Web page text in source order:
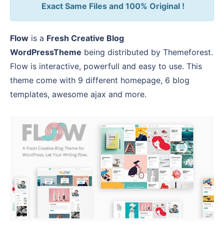
Exact Same Files and 100% Original !
Flow is a Fresh Creative Blog
WordPressTheme being distributed by Themeforest.
Flow is interactive, powerfull and easy to use. This
theme come with 9 different homepage, 6 blog
templates, awesome ajax and more.